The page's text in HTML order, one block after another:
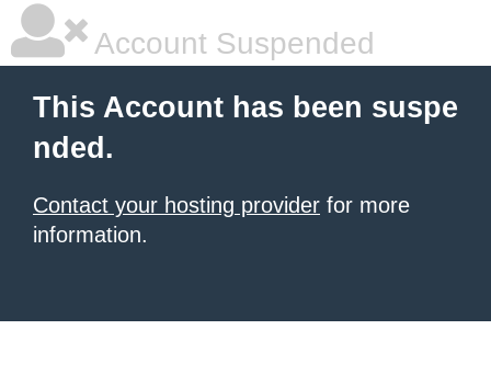
Account Suspended
This Account has been suspe
nded.
Contact your hosting provider for more
information.